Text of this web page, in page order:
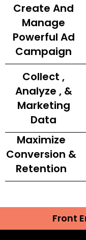
Create And
Manage
Powerful Ad
Campaign
Collect ,
Analyze , &
Marketing
Data
Maximize
Conversion &
Retention
Front